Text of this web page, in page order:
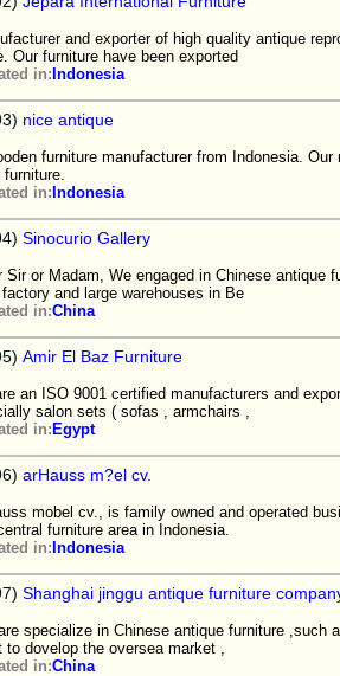
and exporter of high quality antique
Our furniture have been exported
in: Indonesia
nice antique
furniture manufacturer from Indonesia.
furniture.
in: Indonesia
Sinocurio Gallery
Sir or Madam, We engaged in Chinese antique
and large warehouses in Be
in:China
Amir El Baz Furniture
an ISO 9001 certified manufacturers and
salon sets ( sofas , armchairs ,
in: Egypt
arHauss m?el cv.
mobel cv., is family owned and operated
furniture area in Indonesia.
in: Indonesia
Shanghai jinggu antique furniture
specialize in Chinese antique furniture ,such
to dovelop the oversea market ,
in:China